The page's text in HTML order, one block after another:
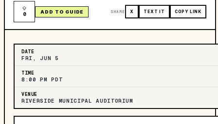
0 ADD TO GUIDE SHARE X TEXT IT COPY LINK
DATE
FRI, JUN 5
TIME
8:00 PM PDT
VENUE
RIVERSIDE MUNICIPAL AUDITORIUM